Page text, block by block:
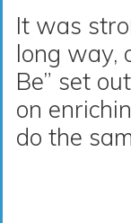
It was
long way,
Be” set
on
do the